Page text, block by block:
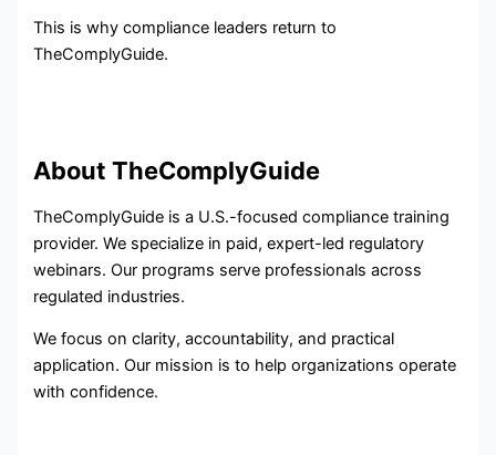
This is why compliance leaders return to
TheComplyGuide.
About TheComplyGuide
TheComplyGuide is a U.S.-focused compliance training
provider. We specialize in paid, expert-led regulatory
webinars. Our programs serve professionals across
regulated industries.
We focus on clarity, accountability, and practical
application. Our mission is to help organizations operate
with confidence.